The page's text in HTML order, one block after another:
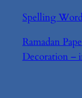
Spelling
Ramadan
Decoration –